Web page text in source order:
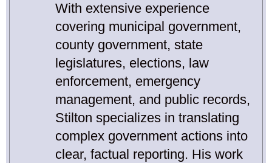
With extensive experience
covering municipal government,
county government, state
legislatures, elections, law
enforcement, emergency
management, and public records,
Stilton specializes in translating
complex government actions into
clear, factual reporting. His work